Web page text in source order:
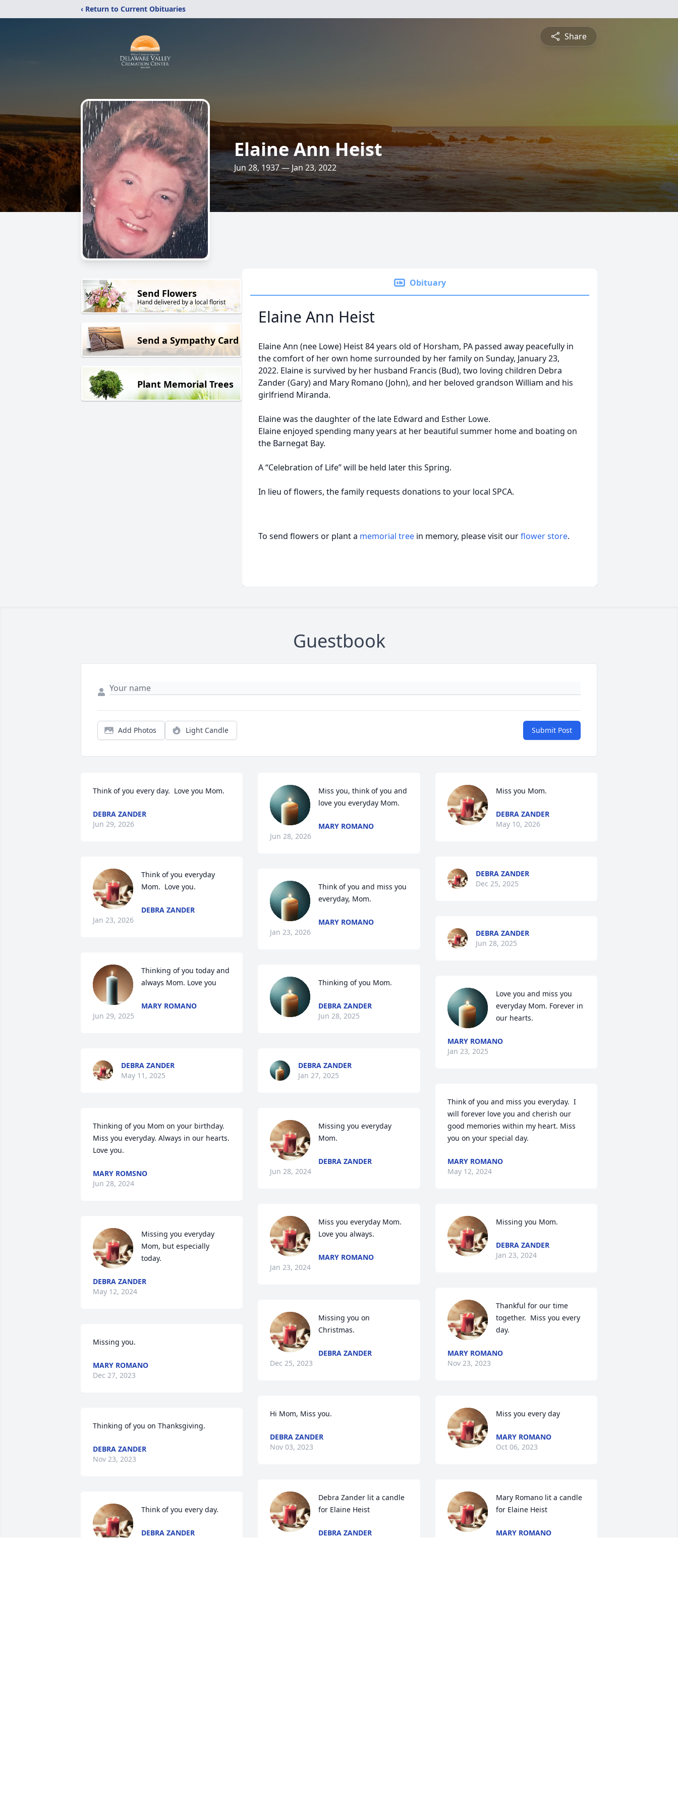
‹ Return to Current Obituaries
Share
Elaine Ann Heist
Jun 28, 1937 — Jan 23, 2022
Send Flowers
Hand delivered by a local florist
Send a Sympathy Card
Plant Memorial Trees
Obituary
Elaine Ann Heist
Elaine Ann (nee Lowe) Heist 84 years old of Horsham, PA passed away peacefully in
the comfort of her own home surrounded by her family on Sunday, January 23,
2022. Elaine is survived by her husband Francis (Bud), two loving children Debra
Zander (Gary) and Mary Romano (John), and her beloved grandson William and his
girlfriend Miranda.
Elaine was the daughter of the late Edward and Esther Lowe.
Elaine enjoyed spending many years at her beautiful summer home and boating on
the Barnegat Bay.
A “Celebration of Life” will be held later this Spring.
In lieu of flowers, the family requests donations to your local SPCA.
To send flowers or plant a memorial tree in memory, please visit ourflower store.
Guestbook
Add Photos Light Candle Submit Post
Think of you every day.  Love you Mom.
DEBRA ZANDER
Jun 29, 2026
Think of you everyday
Mom.  Love you.
DEBRA ZANDER
Jan 23, 2026
Thinking of you today and
always Mom. Love you
MARY ROMANO
Jun 29, 2025
DEBRA ZANDER
May 11, 2025
Thinking of you Mom on your birthday.
Miss you everyday. Always in our hearts.
Love you.
MARY ROMSNO
Jun 28, 2024
Missing you everyday
Mom, but especially
today.
DEBRA ZANDER
May 12, 2024
Missing you.
MARY ROMANO
Dec 27, 2023
Thinking of you on Thanksgiving.
DEBRA ZANDER
Nov 23, 2023
Think of you every day.
DEBRA ZANDER
Miss you, think of you and
love you everyday Mom.
MARY ROMANO
Jun 28, 2026
Think of you and miss you
everyday, Mom.
MARY ROMANO
Jan 23, 2026
Thinking of you Mom.
DEBRA ZANDER
Jun 28, 2025
DEBRA ZANDER
Jan 27, 2025
Missing you everyday
Mom.
DEBRA ZANDER
Jun 28, 2024
Miss you everyday Mom.
Love you always.
MARY ROMANO
Jan 23, 2024
Missing you on
Christmas.
DEBRA ZANDER
Dec 25, 2023
Hi Mom, Miss you.
DEBRA ZANDER
Nov 03, 2023
Debra Zander lit a candle
for Elaine Heist
DEBRA ZANDER
Miss you Mom.
DEBRA ZANDER
May 10, 2026
DEBRA ZANDER
Dec 25, 2025
DEBRA ZANDER
Jun 28, 2025
Love you and miss you
everyday Mom. Forever in
our hearts.
MARY ROMANO
Jan 23, 2025
Think of you and miss you everyday.  I
will forever love you and cherish our
good memories within my heart. Miss
you on your special day.
MARY ROMANO
May 12, 2024
Missing you Mom.
DEBRA ZANDER
Jan 23, 2024
Thankful for our time
together.  Miss you every
day.
MARY ROMANO
Nov 23, 2023
Miss you every day
MARY ROMANO
Oct 06, 2023
Mary Romano lit a candle
for Elaine Heist
MARY ROMANO